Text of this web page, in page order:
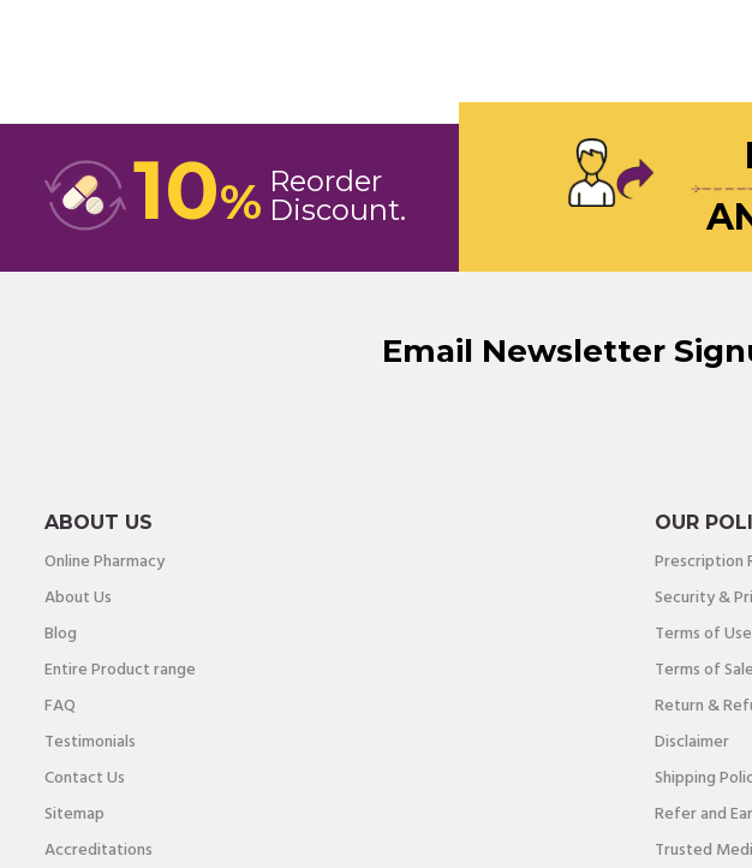
10% Reorder
Discount
Email Newsletter
ABOUT US
Online Pharmacy
About Us
Blog
Entire Product range
FAQ
Testimonials
Contact Us
Sitemap
Accreditations
OUR
Prescription
Security &
Terms of
Terms of
Return &
Disclaimer
Shipping
Refer and
Trusted